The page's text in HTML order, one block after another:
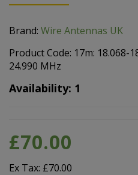
Brand: Wire Antennas UK
Product Code: 17m: 18.068-
24.990 MHz
Availability: 1
£70.00
Ex Tax: £70.00